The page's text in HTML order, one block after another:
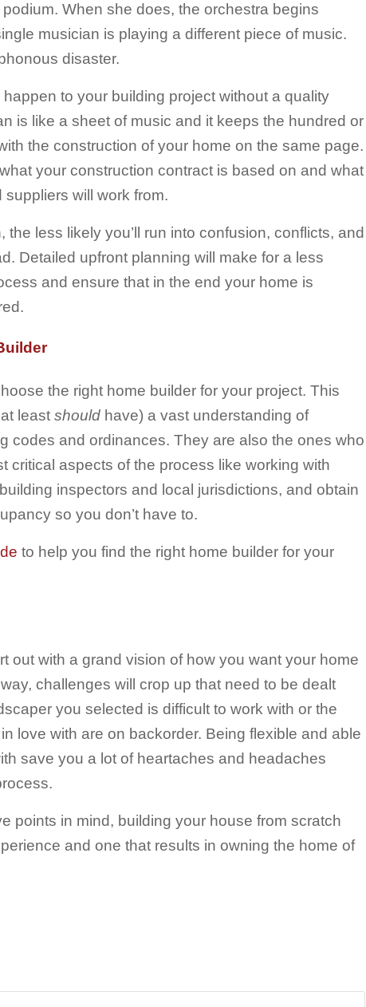
When she does, the orchestra begins
musician is playing a different piece of music.
disaster.
to your building project without a quality
is like a sheet of music and it keeps the hundred or
the construction of your home on the same page.
your construction contract is based on and what
suppliers will work from.
the less likely you’ll run into confusion, conflicts, and
Detailed upfront planning will make for a less
and ensure that in the end your home is
the right home builder for your project. This
least should have) a vast understanding of
codes and ordinances. They are also the ones who
critical aspects of the process like working with
inspectors and local jurisdictions, and obtain
so you don’t have to.
to help you find the right home builder for your
out with a grand vision of how you want your home
challenges will crop up that need to be dealt
you selected is difficult to work with or the
love with are on backorder. Being flexible and able
save you a lot of heartaches and headaches
points in mind, building your house from scratch
and one that results in owning the home of